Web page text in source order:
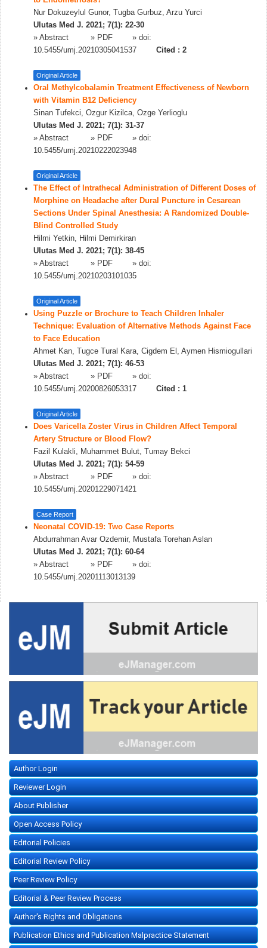
Nur Dokuzeylul Gunor, Tugba Gurbuz, Arzu Yurci
Ulutas Med J. 2021; 7(1): 22-30
» Abstract » PDF
» doi:
10.5455/umj.20210305041537
Cited : 2
Original Article
Oral Methylcobalamin Treatment Effectiveness of Newborn
with Vitamin B12 Deficiency
Sinan Tufekci, Ozgur Kizilca, Ozge Yerlioglu
Ulutas Med J. 2021; 7(1): 31-37
» Abstract » PDF
» doi:
10.5455/umj.20210222023948
Original Article
The Effect of Intrathecal Administration of Different Doses of
Morphine on Headache after Dural Puncture in Cesarean
Sections Under Spinal Anesthesia: A Randomized Double-
Blind Controlled Study
Hilmi Yetkin, Hilmi Demirkiran
Ulutas Med J. 2021; 7(1): 38-45
» Abstract » PDF
» doi:
10.5455/umj.20210203101035
Original Article
Using Puzzle or Brochure to Teach Children Inhaler
Technique: Evaluation of Alternative Methods Against Face
to Face Education
Ahmet Kan, Tugce Tural Kara, Cigdem El, Aymen Hismiogullari
Ulutas Med J. 2021; 7(1): 46-53
» Abstract » PDF
» doi:
10.5455/umj.20200826053317
Cited : 1
Original Article
Does Varicella Zoster Virus in Children Affect Temporal
Artery Structure or Blood Flow?
Fazil Kulakli, Muhammet Bulut, Tumay Bekci
Ulutas Med J. 2021; 7(1): 54-59
» Abstract » PDF
» doi:
10.5455/umj.20201229071421
Case Report
Neonatal COVID-19: Two Case Reports
Abdurrahman Avar Ozdemir, Mustafa Torehan Aslan
Ulutas Med J. 2021; 7(1): 60-64
» Abstract » PDF
» doi:
10.5455/umj.20201113013139
Author Login
Reviewer Login
About Publisher
Open Access Policy
Editorial Policies
Editorial Review Policy
Peer Review Policy
Editorial & Peer Review Process
Author's Rights and Obligations
Publication Ethics and Publication Malpractice Statement